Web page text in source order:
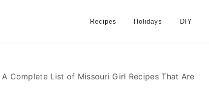
Recipes Holidays DIY
A Complete List of Missouri Girl Recipes That Are